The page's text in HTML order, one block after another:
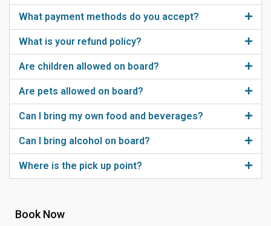
What payment methods do you accept?
What is your refund policy?
Are children allowed on board?
Are pets allowed on board?
Can I bring my own food and beverages?
Can I bring alcohol on board?
Where is the pick up point?
Book Now